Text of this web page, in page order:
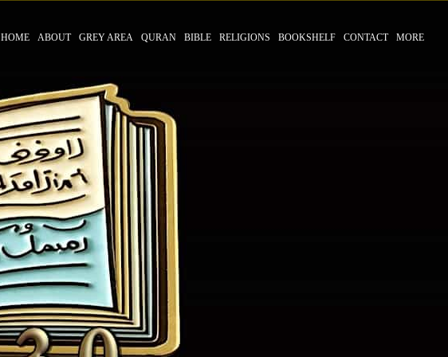
HOME ABOUT GREY AREA QURAN BIBLE RELIGIONS BOOKSHELF CONTACT MORE